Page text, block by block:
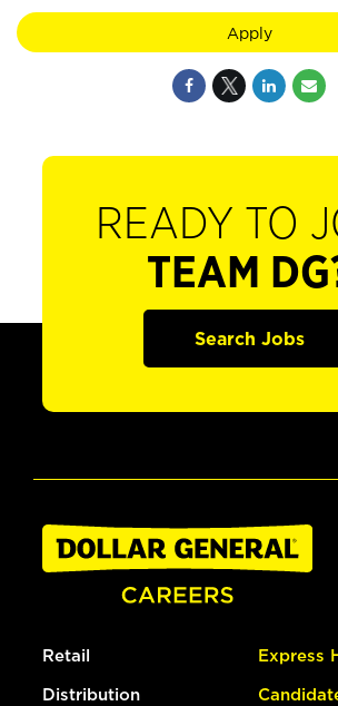
Apply
READY TO
TEAM
Search Jobs
Retail
Distribution
Express